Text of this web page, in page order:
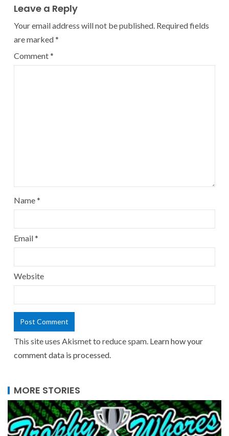
Leave a Reply
Your email address will not be published. Required fields
are marked*
Comment*
Name*
Email*
Website
This site uses Akismet to reduce spam. Learn how your
comment data is processed.
MORE STORIES